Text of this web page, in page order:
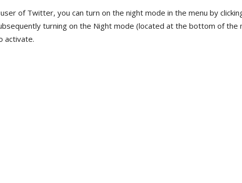
of Twitter, you can turn on the night mode in the menu by
turning on the Night mode (located at the bottom of the
activate.